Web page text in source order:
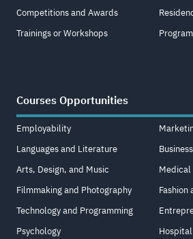
Competitions and Awards
Trainings or Workshops
Courses Opportunities
Employability
Languages and Literature
Arts, Design, and Music
Filmmaking and Photography
Technology and Programming
Psychology
Business
Medical
Fashion